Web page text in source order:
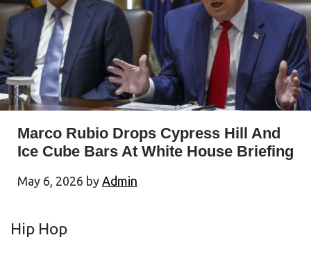
Marco Rubio Drops Cypress Hill And
Ice Cube Bars At White House Briefing
May 6, 2026 by Admin
Hip Hop